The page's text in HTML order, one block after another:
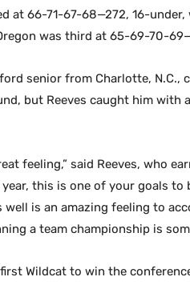
at 66-71-67-68—272, 16-
was third at 65-69-70-
senior from Charlotte, N.C.,
but Reeves caught him
feeling,” said Reeves, who
this is one of your goals to
well is an amazing feeling to
a team championship is
Wildcat to win the